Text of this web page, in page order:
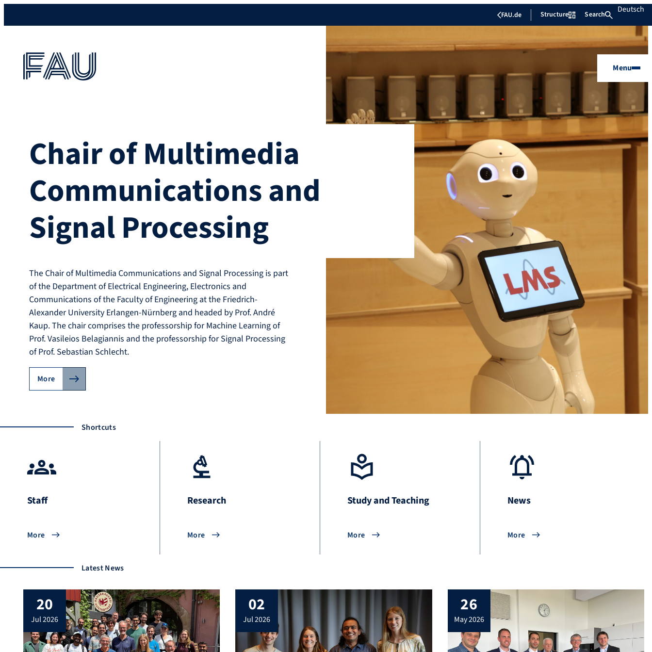
FAU.de Structure Search Deutsch
Menu
Chair of Multimedia
Communications and
Signal Processing
The Chair of Multimedia Communications and Signal Processing is part
of the Department of Electrical Engineering, Electronics and
Communications of the Faculty of Engineering at the Friedrich-
Alexander University Erlangen-Nürnberg and headed by Prof. André
Kaup. The chair comprises the professorship for Machine Learning of
Prof. Vasileios Belagiannis and the professorship for Signal Processing
of Prof. Sebastian Schlecht.
More
Shortcuts
Staff
More
Research
More
Study and Teaching
More
News
More
Latest News
20
jul 2026
02
jul 2026
26
may 2026